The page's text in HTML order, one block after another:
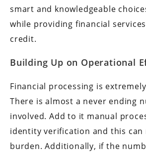
smart and knowledgeable
while providing financial
credit.
Building Up on Operational
Financial processing is
There is almost a never ending
involved. Add to it manual
identity verification and this
burden. Additionally, if the